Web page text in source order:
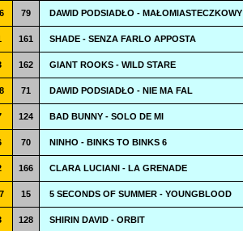
79 DAWID PODSIADŁO - MAŁOMIASTECZKOWY
161 SHADE - SENZA FARLO APPOSTA
162 GIANT ROOKS - WILD STARE
71 DAWID PODSIADŁO - NIE MA FAL
124 BAD BUNNY - SOLO DE MI
70 NINHO - BINKS TO BINKS 6
166 CLARA LUCIANI - LA GRENADE
15 5 SECONDS OF SUMMER - YOUNGBLOOD
128 SHIRIN DAVID - ORBIT